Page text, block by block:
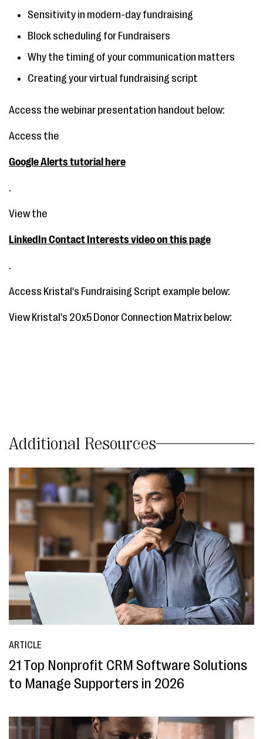
Sensitivity in modern-day fundraising
Block scheduling for Fundraisers
Why the timing of your communication matters
Creating your virtual fundraising script
Access the webinar presentation handout below:
Access the
Google Alerts tutorial here
.
View the
LinkedIn Contact Interests video on this page
.
Access Kristal's Fundraising Script example below:
View Kristal's 20x5 Donor Connection Matrix below:
Additional Resources
ARTICLE
21 Top Nonprofit CRM Software Solutions
to Manage Supporters in 2026